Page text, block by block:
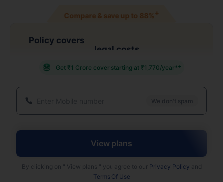
Compare & save up to 88%+
Policy covers
Get ₹1 Crore cover starting at ₹1,770/year*+
We don't spam
View plans
By clicking on " View plans " you agree to our Privacy Policy and
Terms Of Use